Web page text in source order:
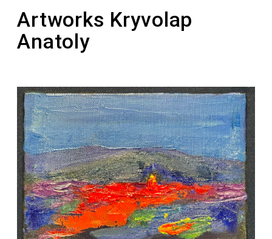
“Picturesque Reserve”
2011 – the painting “Horse. Night” was sold for
a record-breaking amount of $121,343 at the
2011 – laureate of the national award “Person
of the Year” in the nomination “Artist of the
Year”
2012 – laureate of the Taras Shevchenko
National Prize of Ukraine in the field of Fine
Arts (for the series of paintings “Ukrainian
Motif”)
2016 – the artist founded a personal prize for
Artworks Kryvolap
Anatoly